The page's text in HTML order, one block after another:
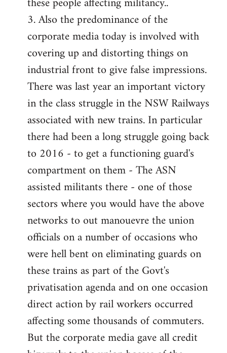
3. Also the predominance of the
corporate media today is involved with
covering up and distorting things on
industrial front to give false impressions.
There was last year an important victory
in the class struggle in the NSW Railways
associated with new trains. In particular
there had been a long struggle going back
to 2016 - to get a functioning guard's
compartment on them - The ASN
assisted militants there - one of those
sectors where you would have the above
networks to out manouevre the union
officials on a number of occasions who
were hell bent on eliminating guards on
these trains as part of the Govt's
privatisation agenda and on one occasion
direct action by rail workers occurred
affecting some thousands of commuters.
But the corporate media gave all credit